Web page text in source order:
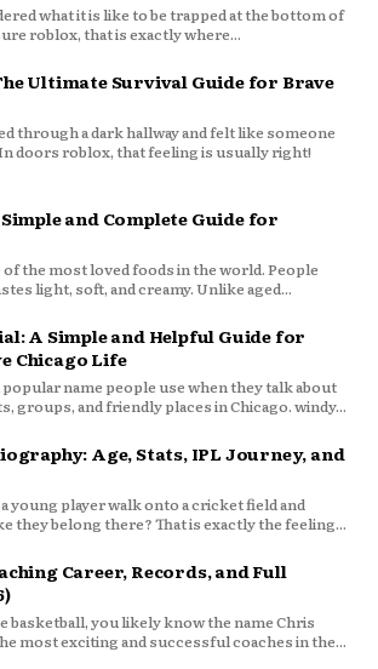
what it is like to be trapped at the bottom of
roblox, that is exactly where...
Ultimate Survival Guide for Brave
through a dark hallway and felt like someone
doors roblox, that feeling is usually right!
Simple and Complete Guide for
of the most loved foods in the world. People
light, soft, and creamy. Unlike aged...
A Simple and Helpful Guide for
Chicago Life
popular name people use when they talk about
groups, and friendly places in Chicago. windy...
Age, Stats, IPL Journey, and
young player walk onto a cricket field and
they belong there? That is exactly the feeling...
Career, Records, and Full
you likely know the name Chris
most exciting and successful coaches in the...